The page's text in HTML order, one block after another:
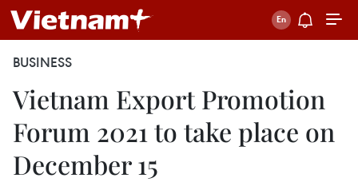
BUSINESS
Vietnam Export Promotion
Forum 2021 to take place on
December 15